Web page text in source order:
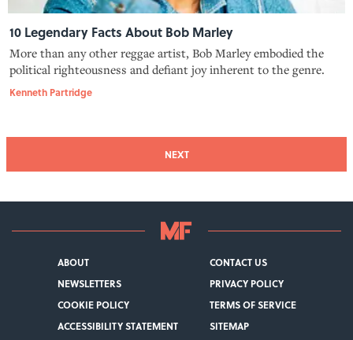
10 Legendary Facts About Bob Marley
More than any other reggae artist, Bob Marley embodied the
political righteousness and defiant joy inherent to the genre.
Kenneth Partridge
NEXT
ABOUT
CONTACT US
NEWSLETTERS
PRIVACY POLICY
COOKIE POLICY
TERMS OF SERVICE
ACCESSIBILITY STATEMENT
SITEMAP